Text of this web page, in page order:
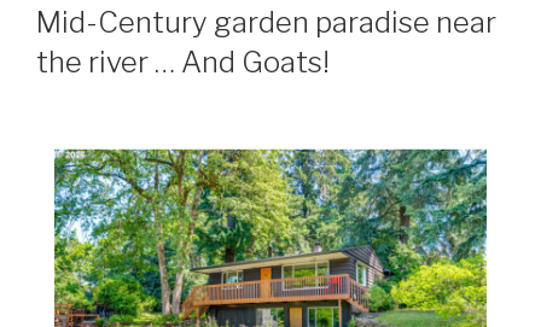
ON
Mid-Century garden paradise near
the river … And Goats!